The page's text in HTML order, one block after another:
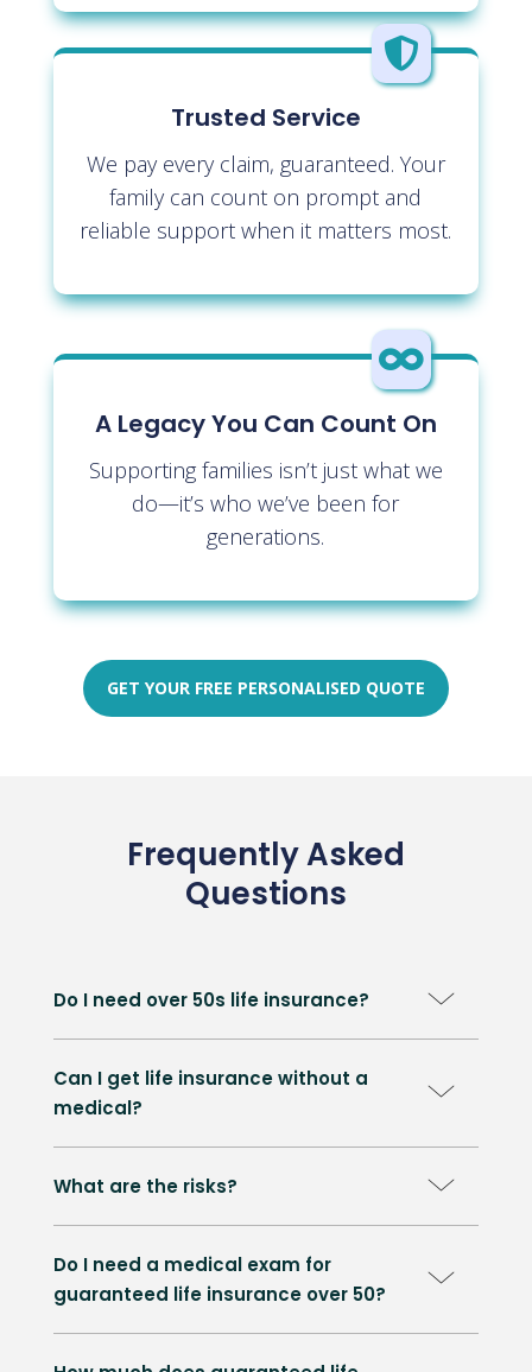

Trusted Service
We pay every claim, guaranteed. Your
family can count on prompt and
reliable support when it matters most.

A Legacy You Can Count On
Supporting families isn’t just what we
do—it’s who we’ve been for
generations.
GET YOUR FREE PERSONALISED QUOTE
Frequently Asked
Questions
Do I need over 50s life insurance?
Can I get life insurance without a
medical?
What are the risks?
Do I need a medical exam for
guaranteed life insurance over 50?